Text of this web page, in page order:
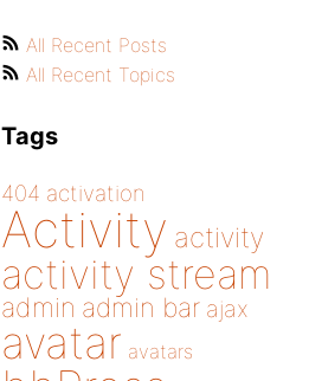
All Recent Posts
All Recent Topics
Tags
404 activation
Activity activity
activity stream
admin admin bar ajax
avatar avatars